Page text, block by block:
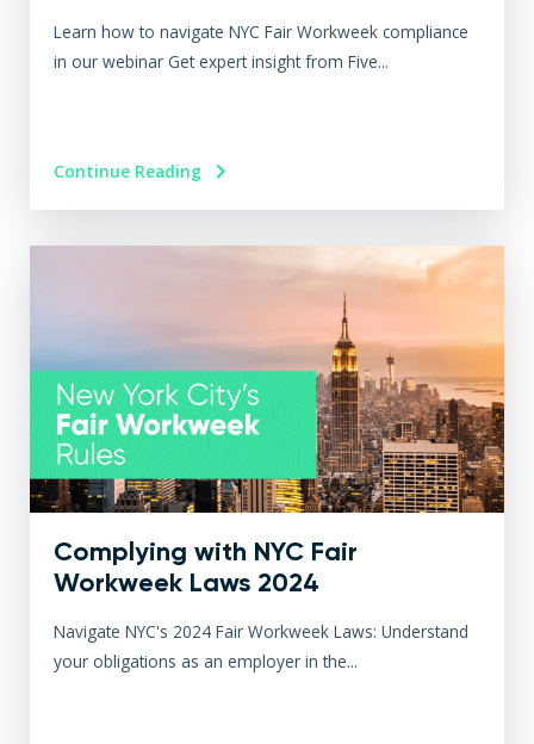
Learn how to navigate NYC Fair Workweek compliance
in our webinar Get expert insight from Five...
Continue Reading
Complying with NYC Fair
Workweek Laws 2024
Navigate NYC's 2024 Fair Workweek Laws: Understand
your obligations as an employer in the...